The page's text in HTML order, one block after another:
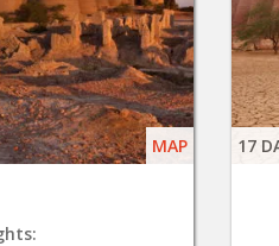
MAP 17